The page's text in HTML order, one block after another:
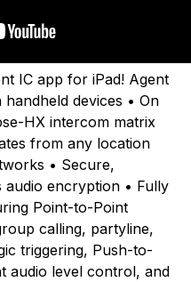
IC app for iPad! Agent
devices • On
HX intercom matrix
from any location
• Secure,
encryption • Fully
Point-to-Point
calling, partyline,
triggering, Push-to-
audio level control, and